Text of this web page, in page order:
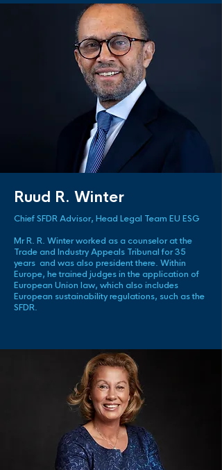
Ruud R. Winter
Chief SFDR Advisor, Head Legal Team EU ESG
Mr R. R. Winter worked as a counselor at the
Trade and Industry Appeals Tribunal for 35
years and was also president there. Within
Europe, he trained judges in the application of
European Union law, which also includes
European sustainability regulations, such as the
SFDR.